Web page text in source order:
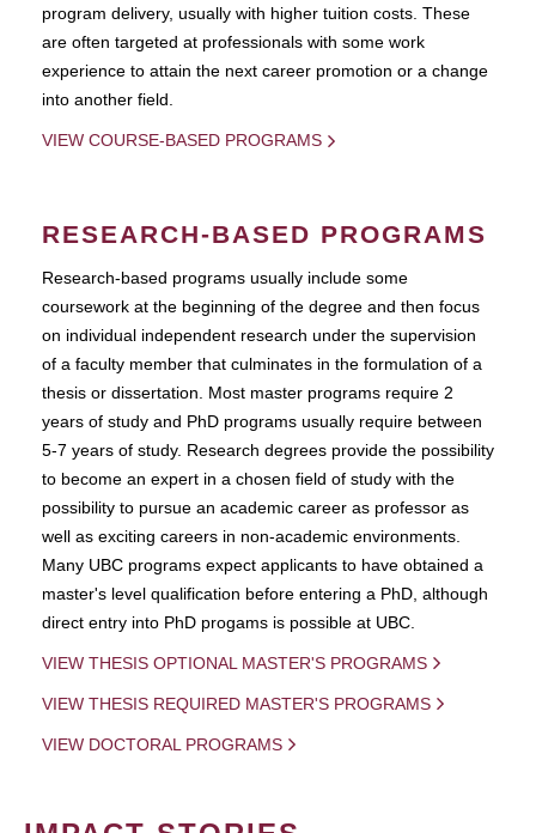
program delivery, usually with higher tuition costs. These
are often targeted at professionals with some work
experience to attain the next career promotion or a change
into another field.
VIEW COURSE-BASED PROGRAMS
RESEARCH-BASED PROGRAMS
Research-based programs usually include some
coursework at the beginning of the degree and then focus
on individual independent research under the supervision
of a faculty member that culminates in the formulation of a
thesis or dissertation. Most master programs require 2
years of study and PhD programs usually require between
5-7 years of study. Research degrees provide the possibility
to become an expert in a chosen field of study with the
possibility to pursue an academic career as professor as
well as exciting careers in non-academic environments.
Many UBC programs expect applicants to have obtained a
master's level qualification before entering a PhD, although
direct entry into PhD progams is possible at UBC.
VIEW THESIS OPTIONAL MASTER'S PROGRAMS
VIEW THESIS REQUIRED MASTER'S PROGRAMS
VIEW DOCTORAL PROGRAMS